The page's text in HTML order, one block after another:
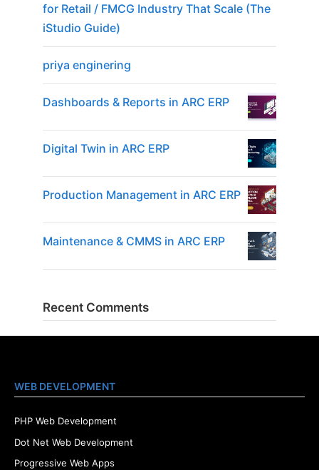
for Retail / FMCG Industry That Scale (The
iStudio Guide)
priya enginering
Dashboards & Reports in ARC ERP
Digital Twin in ARC ERP
Production Management in ARC ERP
Maintenance & CMMS in ARC ERP
Recent Comments
WEB DEVELOPMENT
PHP Web Development
Dot Net Web Development
Progressive Web Apps